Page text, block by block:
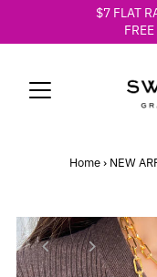
$7 FLAT
Home › NEW